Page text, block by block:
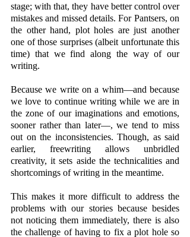
stage; with that, they have better control over
mistakes and missed details. For Pantsers, on
the other hand, plot holes are just another
one of those surprises (albeit unfortunate this
time) that we find along the way of our
writing.
Because we write on a whim—and because
we love to continue writing while we are in
the zone of our imaginations and emotions,
sooner rather than later—, we tend to miss
out on the inconsistencies. Though, as said
earlier, freewriting allows unbridled
creativity, it sets aside the technicalities and
shortcomings of writing in the meantime.
This makes it more difficult to address the
problems with our stories because besides
not noticing them immediately, there is also
the challenge of having to fix a plot hole so